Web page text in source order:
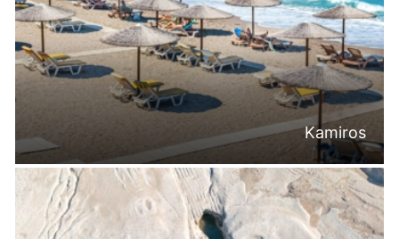
Kamiros